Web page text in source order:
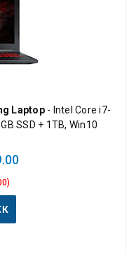
Laptop- Intel Core i7-
SSD + 1TB, Win10